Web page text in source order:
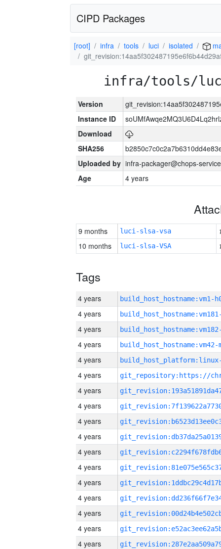
CIPD Packages
[root] infra tools luci isolated
infra/tools/
Version
Instance ID
Download
SHA256
Uploaded by infra-packager@chops-
Age
4 years
9 months luci-slsa-vsa
10 months
luci-slsa-VSA
Tags
4 years build_host_hostname:vm1-
4 years
4 years
4 years build_host_hostname:vm42-
4 years
4 years
4 years
4 years
4 years
4 years
4 years
4 years
4 years
4 years
4 years
4 years
4 years